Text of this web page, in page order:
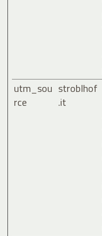
utm_sou
rce
stroblhof
.it